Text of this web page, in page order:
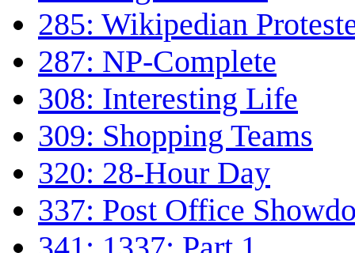
285: Wikipedian
287: NP-Complete
308: Interesting Life
309: Shopping Teams
320: 28-Hour Day
337: Post Office